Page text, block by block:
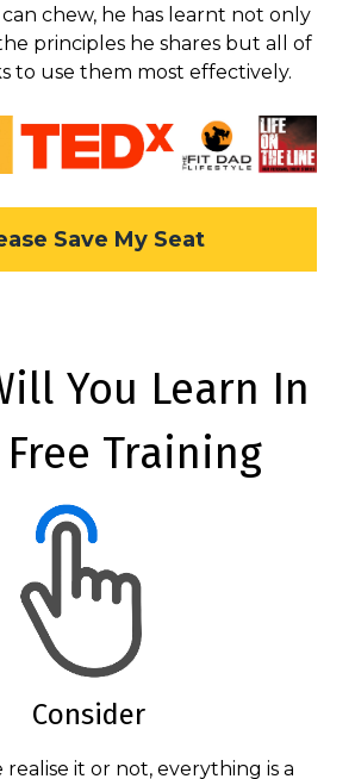
chew, he has learnt not only
principles he shares but all of
to use them most effectively.
Save My Seat
You Learn In
Training
Consider
it or not, everything is a